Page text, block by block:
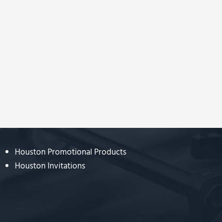
Houston Promotional Products
Houston Invitations